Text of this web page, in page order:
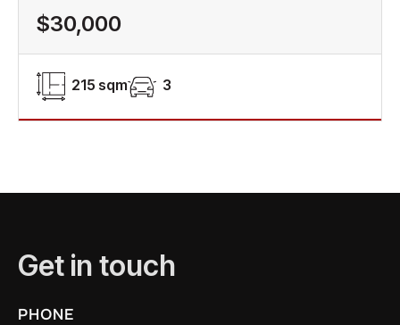
$30,000
215 sqm 3
Get in touch
PHONE